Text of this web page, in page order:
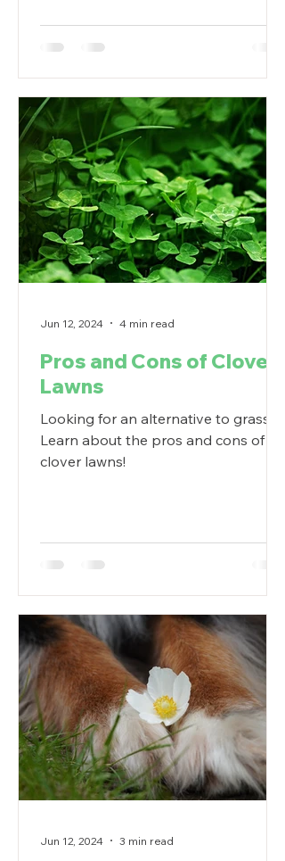
Pros and Cons of Clover
Lawns
Looking for an alternative to grass?
Learn about the pros and cons of
clover lawns!
Jun 12, 2024 4 min read
Jun 12, 2024 3 min read